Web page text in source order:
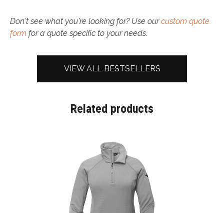
Don't see what you're looking for? Use ourcustom quote
form for a quote specific to your needs.
VIEW ALL BESTSELLERS
Related products